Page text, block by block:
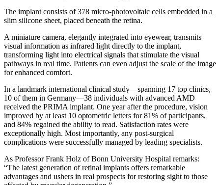
The implant consists of 378 micro-photovoltaic cells embedded in a
slim silicone sheet, placed beneath the retina.
A miniature camera, elegantly integrated into eyewear, transmits
visual information as infrared light directly to the implant,
transforming light into electrical signals that stimulate the visual
pathways in real time. Patients can even adjust the scale of the image
for enhanced comfort.
In a landmark international clinical study—spanning 17 top clinics,
10 of them in Germany—38 individuals with advanced AMD
received the PRIMA implant. One year after the procedure, vision
improved by at least 10 optometric letters for 81% of participants,
and 84% regained the ability to read. Satisfaction rates were
exceptionally high. Most importantly, any post-surgical
complications were successfully managed by leading specialists.
As Professor Frank Holz of Bonn University Hospital remarks:
“The latest generation of retinal implants offers remarkable
advantages and ushers in real prospects for restoring sight to those